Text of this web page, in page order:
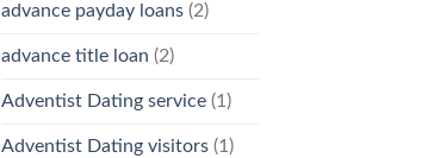
advance payday loans(2)
advance title loan (2)
Adventist Dating service(1)
Adventist Dating visitors(1)